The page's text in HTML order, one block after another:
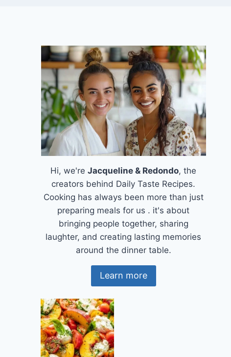
Hi, we'reJacqueline & Redondo, the
creators behind Daily Taste Recipes.
Cooking has always been more than just
preparing meals for us . it's about
bringing people together, sharing
laughter, and creating lasting memories
around the dinner table.
Learn more